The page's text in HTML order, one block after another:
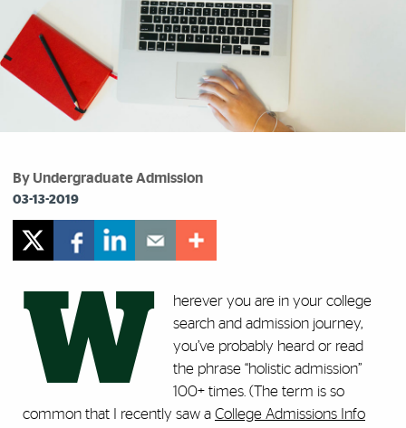
By Undergraduate Admission
03-13-2019
W
herever you are in your college
search and admission journey,
you’ve probably heard or read
the phrase “holistic admission”
100+ times. (The term is so
common that I recently saw a College Admissions Info